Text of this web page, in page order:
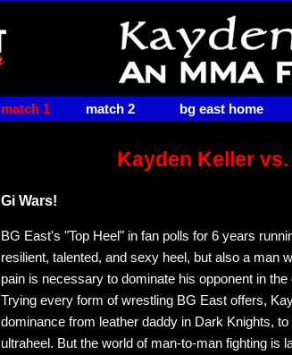
match 1 match 2 bg east home
Kayden Keller
Gi Wars!
BG East's "Top Heel" in fan polls for 6 years
resilient, talented, and sexy heel, but also a man
pain is necessary to dominate his opponent in
Trying every form of wrestling BG East offers,
dominance from leather daddy in Dark Knights,
ultraheel. But the world of man-to-man fighting is